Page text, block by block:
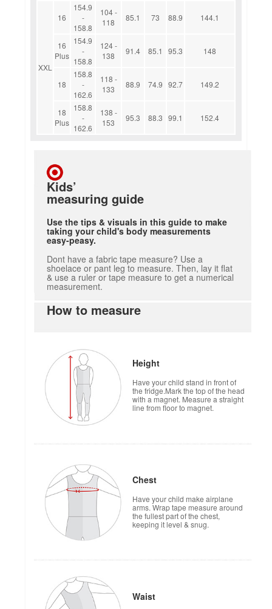
XXL
16
154.9
-
158.8
104 -
118
85.1 73 88.9 144.1
16
Plus
154.9
-
158.8
124 -
138
91.4 85.1 95.3 148
18
158.8
-
162.6
118 -
133
88.9 74.9 92.7 149.2
18
Plus
158.8
-
162.6
138 -
153
95.3 88.3 99.1 152.4
Kids’
measuring guide
Use the tips & visuals in this guide to make
taking your child's body measurements
easy-peasy.
Dont have a fabric tape measure? Use a
shoelace or pant leg to measure. Then, lay it flat
& use a ruler or tape measure to get a numerical
measurement.
How to measure
Height
Have your child stand in front of
the fridge.Mark the top of the head
with a magnet. Measure a straight
line from floor to magnet.
Chest
Have your child make airplane
arms. Wrap tape measure around
the fullest part of the chest,
keeping it level & snug.
Waist